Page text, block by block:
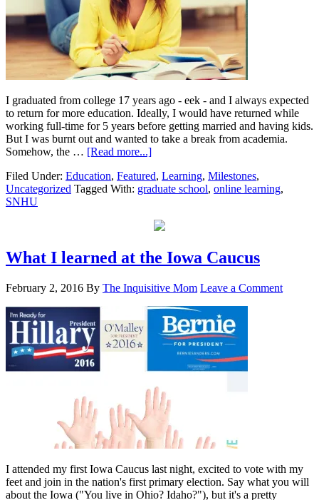
I graduated from college 17 years ago - eek - and I always expected
to return for more education. Ideally, I would have returned while
working full-time for 5 years before getting married and having kids.
But I was burnt out and wanted to take a break from academia.
Somehow, the … [Read more...]
Filed Under: Education, Featured, Learning, Milestones,
Uncategorized Tagged With: graduate school, online learning,
SNHU
What I learned at the Iowa Caucus
February 2, 2016 By The Inquisitive Mom Leave a Comment
I attended my first Iowa Caucus last night, excited to vote with my
feet and join in the nation's first primary election. Say what you will
about the Iowa ("You live in Ohio? Idaho?"), but it's a pretty